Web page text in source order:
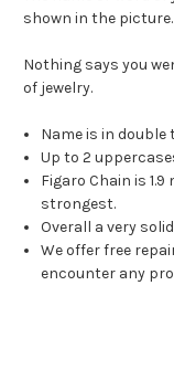
shown in the picture.
Nothing says you
of jewelry.
Name is in
Up to 2
Figaro Chain is
strongest.
Overall a very
We offer free
encounter any